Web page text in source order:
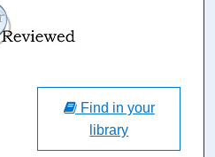
Find in your
library